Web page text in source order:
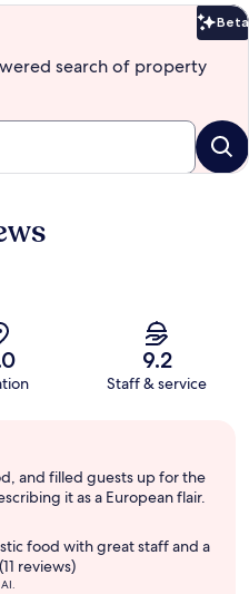
Beta
search of property
9.2
Staff & service
and filled guests up for the
it as a European flair.
food with great staff and a
reviews)